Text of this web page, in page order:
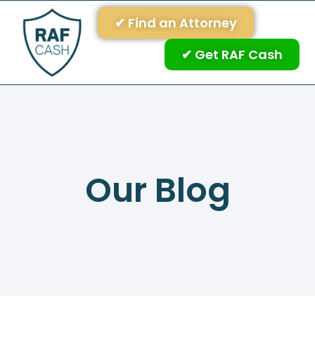
✔ Find an Attorney
✔ Get RAF Cash
Our Blog